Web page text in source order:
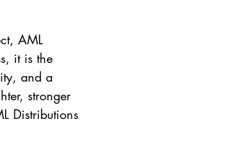
AML
it is the
and a
stronger
Distributions